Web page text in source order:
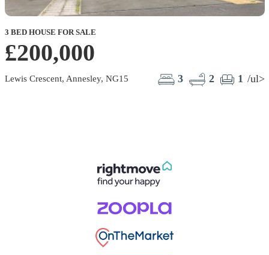
3 BED HOUSE FOR SALE
£200,000
Lewis Crescent, Annesley, NG15 3 2 1 /ul>